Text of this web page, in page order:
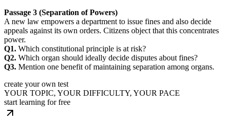
Passage 3 (Separation of Powers)
A new law empowers a department to issue fines and also decide
appeals against its own orders. Citizens object that this concentrates
power.
Q1. Which constitutional principle is at risk?
Q2. Which organ should ideally decide disputes about fines?
Q3. Mention one benefit of maintaining separation among organs.
create your own test
YOUR TOPIC, YOUR DIFFICULTY, YOUR PACE
start learning for free